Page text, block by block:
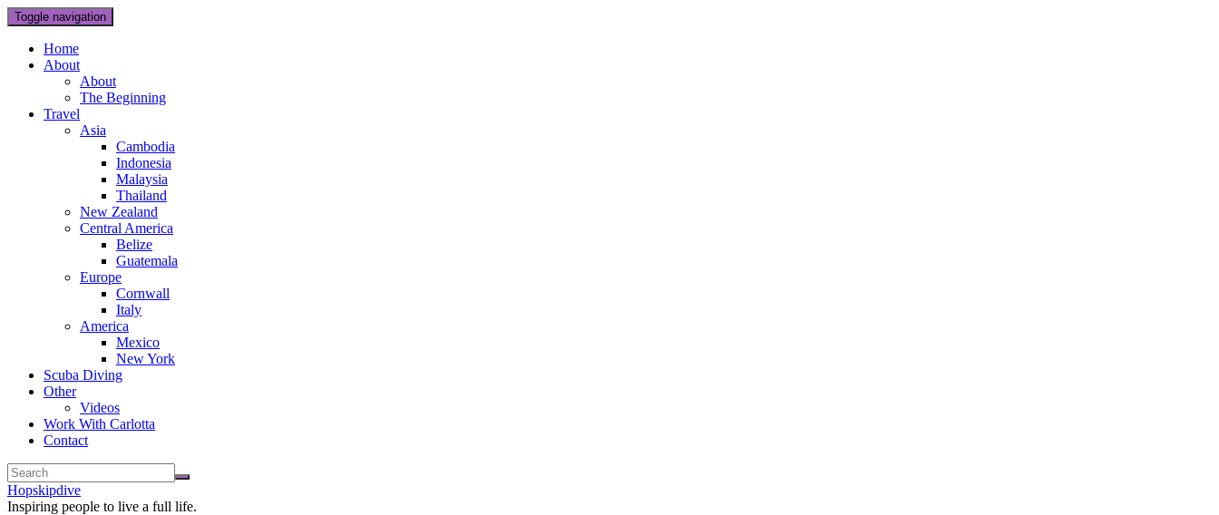
Toggle navigation
Home
About
About
The Beginning
Travel
Asia
Cambodia
Indonesia
Malaysia
Thailand
New Zealand
Central America
Belize
Guatemala
Europe
Cornwall
Italy
America
Mexico
New York
Scuba Diving
Other
Videos
Work With Carlotta
Contact
Hopskipdive
Inspiring people to live a full life.